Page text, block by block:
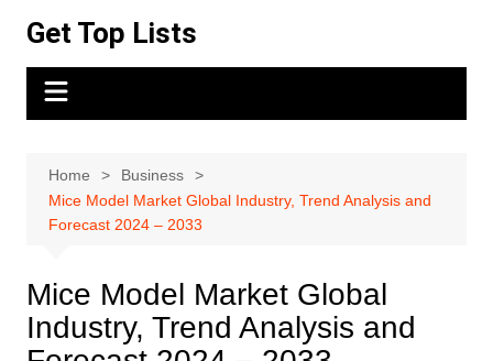
content
Get Top Lists
Home
Business
Mice Model Market Global Industry, Trend Analysis and
Forecast 2024 – 2033
Mice Model Market Global
Industry, Trend Analysis and